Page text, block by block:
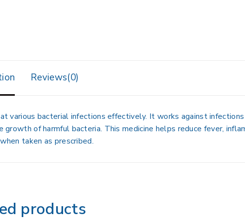
Reviews(0)
various bacterial infections effectively. It works against
of harmful bacteria. This medicine helps reduce fever,
taken as prescribed.
products